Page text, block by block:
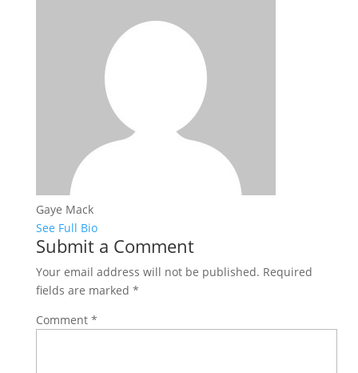
Gaye Mack
See Full Bio
Submit a Comment
Your email address will not be published. Required
fields are marked *
Comment *